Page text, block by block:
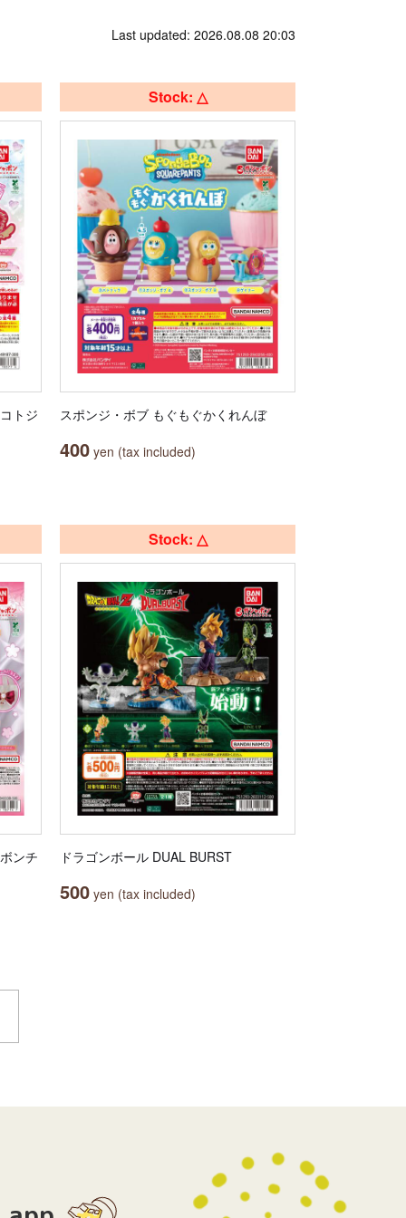
Last updated: 2026.08.08 20:03
トジ
Stock: △
スポンジ・ボブ もぐもぐかくれんぼ
400 yen (tax included)
ンチ
Stock: △
ドラゴンボール DUAL BURST
500 yen (tax included)